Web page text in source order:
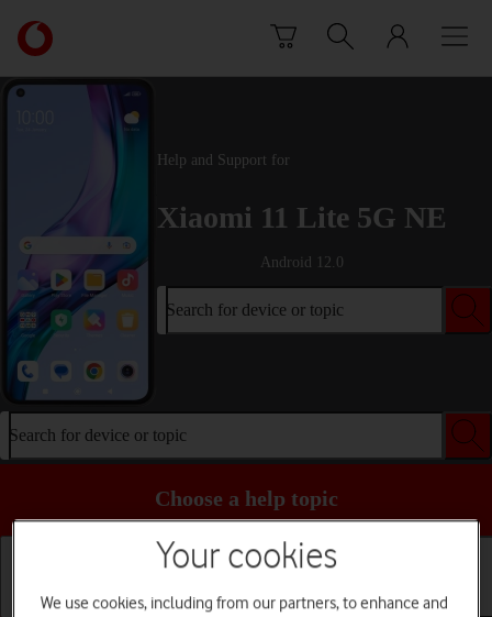
Link
back
to
the
Help and Support for
Xiaomi 11 Lite 5G NE
Android 12.0
Search for device or topic
Search for device or topic
Choose a help topic
Getting started Basic use Calls and contacts
Your cookies
We use cookies, including from our partners, to enhance and